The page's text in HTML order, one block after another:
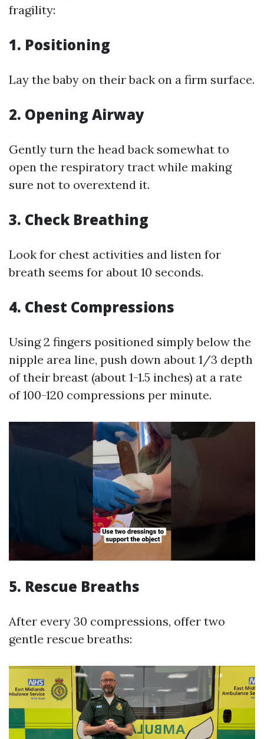
fragility:
1. Positioning
Lay the baby on their back on a firm surface.
2. Opening Airway
Gently turn the head back somewhat to
open the respiratory tract while making
sure not to overextend it.
3. Check Breathing
Look for chest activities and listen for
breath seems for about 10 seconds.
4. Chest Compressions
Using 2 fingers positioned simply below the
nipple area line, push down about 1/3 depth
of their breast (about 1-1.5 inches) at a rate
of 100-120 compressions per minute.
5. Rescue Breaths
After every 30 compressions, offer two
gentle rescue breaths: